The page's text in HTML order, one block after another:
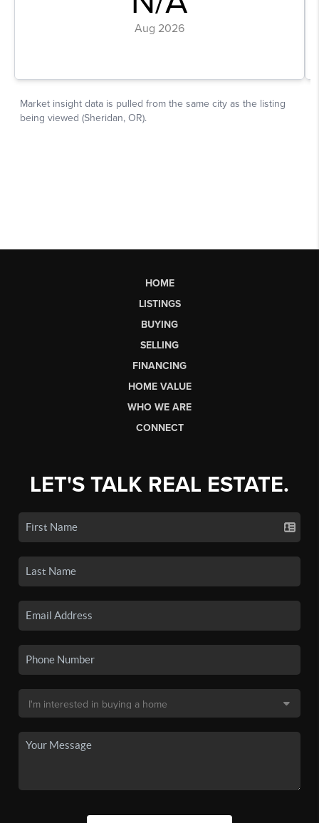
HOME
LISTINGS
BUYING
SELLING
FINANCING
HOME VALUE
WHO WE ARE
CONNECT
LET'S TALK REAL ESTATE.